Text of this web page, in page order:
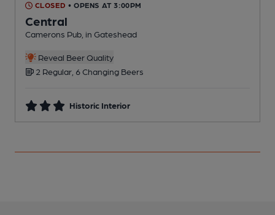
CLOSED • OPENS AT 3:00PM
Central
Camerons Pub, in Gateshead
Reveal Beer Quality
2 Regular, 6 Changing Beers
Historic Interior